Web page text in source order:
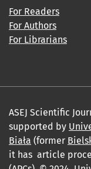
For Readers
For Authors
For Librarians
ASEJ Scientific
supported by
Biała (former
it has article